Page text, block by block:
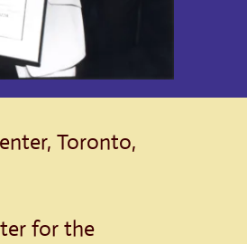
Toronto,
for the